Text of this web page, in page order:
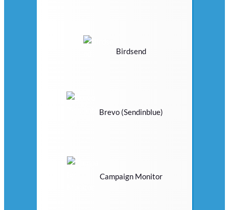
Birdsend
Brevo (Sendinblue)
Campaign Monitor